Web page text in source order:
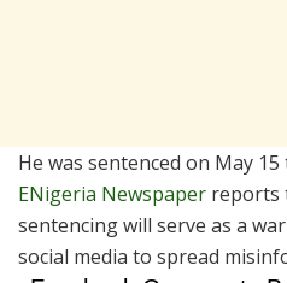
He was sentenced on May
ENigeria Newspaper reports
sentencing will serve as a
social media to spread